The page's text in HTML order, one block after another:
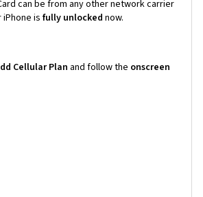
can be from any other network carrier
is fully unlocked now.
Cellular Plan and follow the onscreen